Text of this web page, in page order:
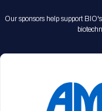
Our sponsors help support